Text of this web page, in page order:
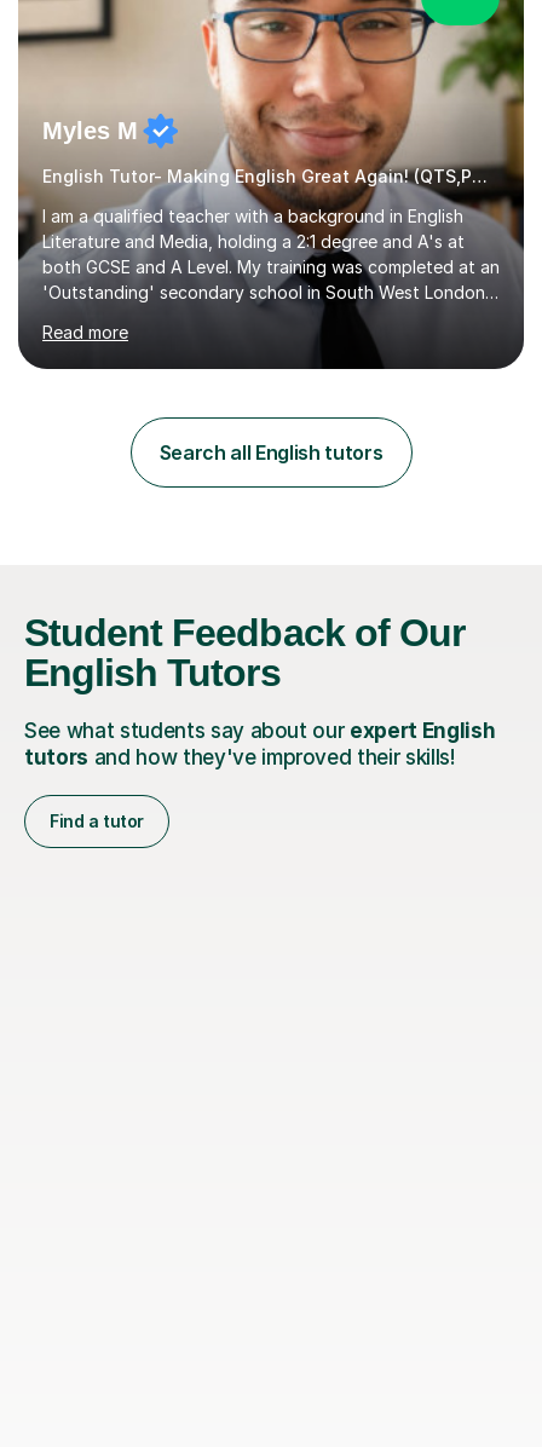
Myles M
English Tutor- Making English Great Again! (QTS,PGCE) GCSE
I am a qualified teacher with a background in English
Literature and Media, holding a 2:1 degree and A's at
both GCSE and A Level. My training was completed at an
'Outstanding' secondary school in South West London,
known as the second highest performing boys’ school in
the city. I have also gained international experience by
teaching in a private English language school in
specialise in helping students build their confidence and
improve their abilities in English, focusing on GCSE
preparation for AQA and Edexcel exam boards. My
Read more
Search all English tutors
Student Feedback of Our
English Tutors
See what students say about our expert English
tutors and how they've improved their skills!
Find a tutor